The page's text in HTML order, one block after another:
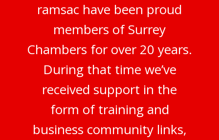
ramsac have been proud
members of Surrey
Chambers for over 20 years.
During that time we’ve
received support in the
form of training and
business community links,